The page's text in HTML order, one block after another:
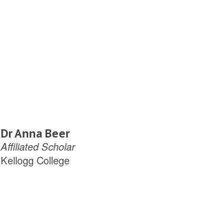
Dr Anna Beer
Affiliated Scholar
Kellogg College